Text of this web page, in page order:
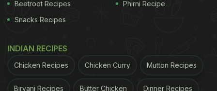
Beetroot Recipes
Snacks Recipes
Phirni Recipe
INDIAN RECIPES
Chicken Recipes Chicken Curry Mutton Recipes
Biryani Recipes Butter Chicken Dinner Recipes